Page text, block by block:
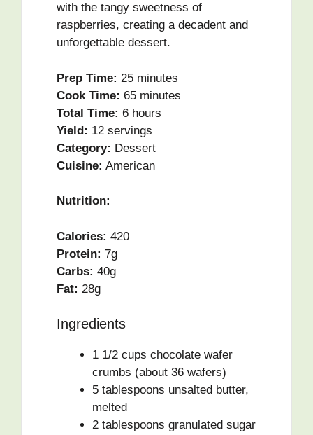
with the tangy sweetness of
raspberries, creating a decadent and
unforgettable dessert.
Prep Time: 25 minutes
Cook Time: 65 minutes
Total Time: 6 hours
Yield: 12 servings
Category: Dessert
Cuisine: American
Nutrition:
Calories: 420
Protein: 7g
Carbs: 40g
Fat: 28g
Ingredients
1 1/2 cups chocolate wafer
crumbs (about 36 wafers)
5 tablespoons unsalted butter,
melted
2 tablespoons granulated sugar